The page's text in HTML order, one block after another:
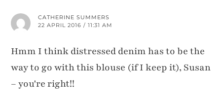
CATHERINE SUMMERS
22 APRIL 2016 / 11:31 AM
Hmm I think distressed denim has to be the
way to go with this blouse (if I keep it), Susan
– you're right!!